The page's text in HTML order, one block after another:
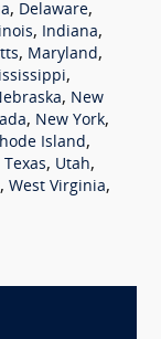
, Delaware,
, Indiana,
, Maryland,
,
, New
, New York,
Island,
Texas, Utah,
, West Virginia,